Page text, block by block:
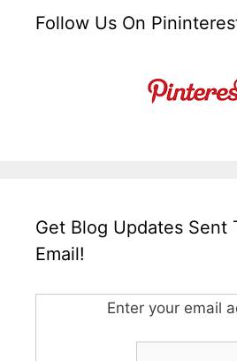
Follow Us On
Get Blog Updates Sent
Email!
Enter your email